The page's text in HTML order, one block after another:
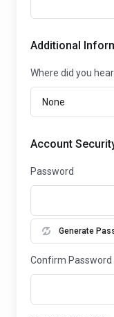
Additional
Where did you
Account
Password
Generate
Confirm Password